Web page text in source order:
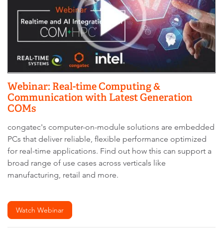
Webinar: Real-time Computing &
Communication with Latest Generation
COMs
congatec's computer-on-module solutions are embedded
PCs that deliver reliable, flexible performance optimized
for real-time applications. Find out how this can support a
broad range of use cases across verticals like
manufacturing, retail and more.
Watch Webinar